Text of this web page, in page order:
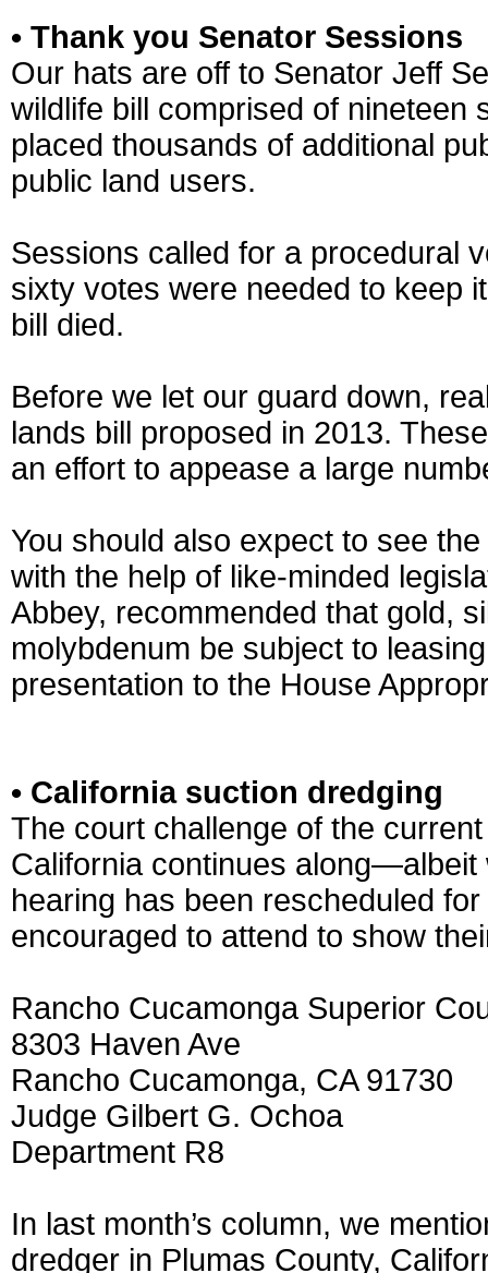
• Thank you Senator Sessions
Our hats are off to Senator Jeff
wildlife bill comprised of nineteen
placed thousands of additional
public land users.
Sessions called for a procedural
sixty votes were needed to keep
bill died.
Before we let our guard down,
lands bill proposed in 2013.
an effort to appease a large
You should also expect to see
with the help of like-minded
Abbey, recommended that gold,
molybdenum be subject to
presentation to the House
• California suction dredging
The court challenge of the
California continues
hearing has been rescheduled
encouraged to attend to show
Rancho Cucamonga Superior
8303 Haven Ave
Rancho Cucamonga, CA 91730
Judge Gilbert G. Ochoa
Department R8
In last month’s column, we
dredger in Plumas County,